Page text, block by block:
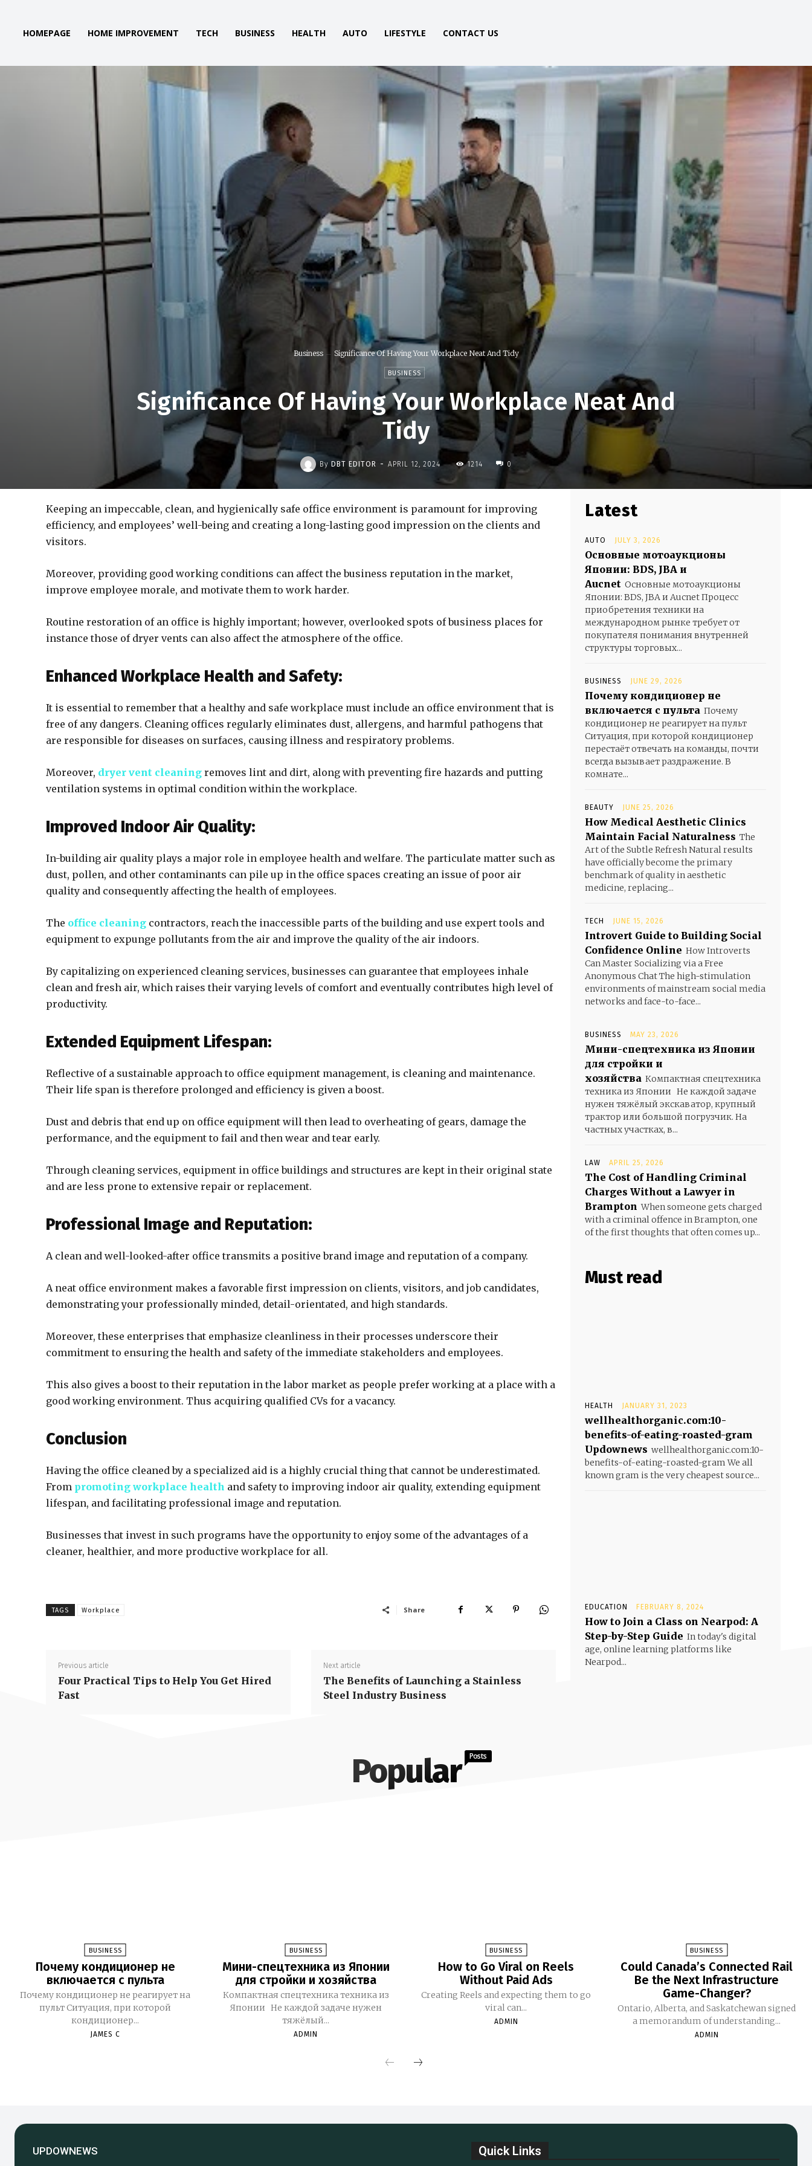
HOMEPAGE HOME IMPROVEMENT TECH BUSINESS HEALTH AUTO LIFESTYLE CONTACT US
Business Significance Of Having Your Workplace Neat And Tidy
BUSINESS
Significance Of Having Your Workplace Neat And
Tidy
By DBT EDITOR - APRIL 12, 2024 1214 0
Keeping an impeccable, clean, and hygienically safe office environment is paramount for improving
efficiency, and employees’ well-being and creating a long-lasting good impression on the clients and
visitors.
Moreover, providing good working conditions can affect the business reputation in the market,
improve employee morale, and motivate them to work harder.
Routine restoration of an office is highly important; however, overlooked spots of business places for
instance those of dryer vents can also affect the atmosphere of the office.
Enhanced Workplace Health and Safety:
It is essential to remember that a healthy and safe workplace must include an office environment that is
free of any dangers. Cleaning offices regularly eliminates dust, allergens, and harmful pathogens that
are responsible for diseases on surfaces, causing illness and respiratory problems.
Moreover, dryer vent cleaning removes lint and dirt, along with preventing fire hazards and putting
ventilation systems in optimal condition within the workplace.
Improved Indoor Air Quality:
In-building air quality plays a major role in employee health and welfare. The particulate matter such as
dust, pollen, and other contaminants can pile up in the office spaces creating an issue of poor air
quality and consequently affecting the health of employees.
The office cleaning contractors, reach the inaccessible parts of the building and use expert tools and
equipment to expunge pollutants from the air and improve the quality of the air indoors.
By capitalizing on experienced cleaning services, businesses can guarantee that employees inhale
clean and fresh air, which raises their varying levels of comfort and eventually contributes high level of
productivity.
Extended Equipment Lifespan:
Reflective of a sustainable approach to office equipment management, is cleaning and maintenance.
Their life span is therefore prolonged and efficiency is given a boost.
Dust and debris that end up on office equipment will then lead to overheating of gears, damage the
performance, and the equipment to fail and then wear and tear early.
Through cleaning services, equipment in office buildings and structures are kept in their original state
and are less prone to extensive repair or replacement.
Professional Image and Reputation:
A clean and well-looked-after office transmits a positive brand image and reputation of a company.
A neat office environment makes a favorable first impression on clients, visitors, and job candidates,
demonstrating your professionally minded, detail-orientated, and high standards.
Moreover, these enterprises that emphasize cleanliness in their processes underscore their
commitment to ensuring the health and safety of the immediate stakeholders and employees.
This also gives a boost to their reputation in the labor market as people prefer working at a place with a
good working environment. Thus acquiring qualified CVs for a vacancy.
Conclusion
Having the office cleaned by a specialized aid is a highly crucial thing that cannot be underestimated.
From promoting workplace health and safety to improving indoor air quality, extending equipment
lifespan, and facilitating professional image and reputation.
Businesses that invest in such programs have the opportunity to enjoy some of the advantages of a
cleaner, healthier, and more productive workplace for all.
TAGS Workplace Share
Previous article
Four Practical Tips to Help You Get Hired
Fast
Next article
The Benefits of Launching a Stainless
Steel Industry Business
Latest
AUTO JULY 3, 2026
Основные мотоаукционы
Японии: BDS, JBA и
Aucnet Основные мотоаукционы
Японии: BDS, JBA и Aucnet Процесс
приобретения техники на
международном рынке требует от
покупателя понимания внутренней
структуры торговых...
BUSINESS JUNE 29, 2026
Почему кондиционер не
включается с пульта Почему
кондиционер не реагирует на пульт
Ситуация, при которой кондиционер
перестаёт отвечать на команды, почти
всегда вызывает раздражение. В
комнате...
BEAUTY JUNE 25, 2026
How Medical Aesthetic Clinics
Maintain Facial Naturalness The
Art of the Subtle Refresh Natural results
have officially become the primary
benchmark of quality in aesthetic
medicine, replacing...
TECH JUNE 15, 2026
Introvert Guide to Building Social
Confidence Online How Introverts
Can Master Socializing via a Free
Anonymous Chat The high-stimulation
environments of mainstream social media
networks and face-to-face...
BUSINESS MAY 23, 2026
Мини-спецтехника из Японии
для стройки и
хозяйства Компактная спецтехника
техника из Японии Не каждой задаче
нужен тяжёлый экскаватор, крупный
трактор или большой погрузчик. На
частных участках, в...
LAW APRIL 25, 2026
The Cost of Handling Criminal
Charges Without a Lawyer in
Brampton When someone gets charged
with a criminal offence in Brampton, one
of the first thoughts that often comes up...
Must read
HEALTH JANUARY 31, 2023
wellhealthorganic.com:10-
benefits-of-eating-roasted-gram
Updownews wellhealthorganic.com:10-
benefits-of-eating-roasted-gram We all
known gram is the very cheapest source...
EDUCATION FEBRUARY 8, 2024
How to Join a Class on Nearpod: A
Step-by-Step Guide In today's digital
age, online learning platforms like
Nearpod...
Popular Posts
BUSINESS
Почему кондиционер не
включается с пульта
Почему кондиционер не реагирует на
пульт Ситуация, при которой
кондиционер...
JAMES C
BUSINESS
Мини-спецтехника из Японии
для стройки и хозяйства
Компактная спецтехника техника из
Японии Не каждой задаче нужен
тяжёлый...
ADMIN
BUSINESS
How to Go Viral on Reels
Without Paid Ads
Creating Reels and expecting them to go
viral can...
ADMIN
BUSINESS
Could Canada’s Connected Rail
Be the Next Infrastructure
Game-Changer?
Ontario, Alberta, and Saskatchewan signed
a memorandum of understanding...
ADMIN
UPDOWNEWS Quick Links